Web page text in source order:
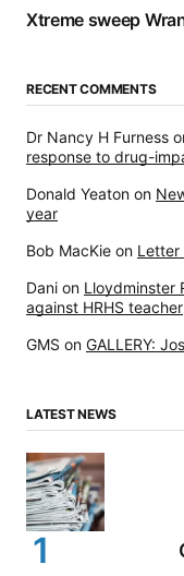
Xtreme sweep
RECENT COMMENTS
Dr Nancy H Furness
response to drug-
Donald Yeaton on
year
Bob MacKie on Letter
Dani on Lloydminster
against HRHS teacher
GMS on GALLERY:
LATEST NEWS